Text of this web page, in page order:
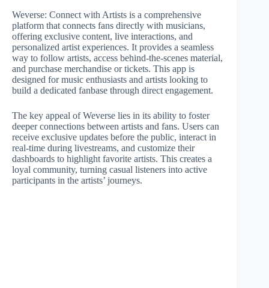
Weverse: Connect with Artists is a comprehensive
platform that connects fans directly with musicians,
offering exclusive content, live interactions, and
personalized artist experiences. It provides a seamless
way to follow artists, access behind-the-scenes material,
and purchase merchandise or tickets. This app is
designed for music enthusiasts and artists looking to
build a dedicated fanbase through direct engagement.
The key appeal of Weverse lies in its ability to foster
deeper connections between artists and fans. Users can
receive exclusive updates before the public, interact in
real-time during livestreams, and customize their
dashboards to highlight favorite artists. This creates a
loyal community, turning casual listeners into active
participants in the artists’ journeys.